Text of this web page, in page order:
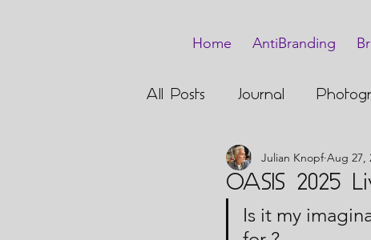
Home AntiBranding
All Posts Journal
Barmitzvah
OASIS 2025
Julian Knopf Aug 27,
Is it my